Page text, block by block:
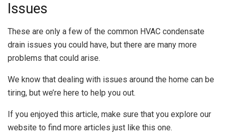
Issues
These are only a few of the common HVAC condensate
drain issues you could have, but there are many more
problems that could arise.
We know that dealing with issues around the home can be
tiring, but we’re here to help you out.
If you enjoyed this article, make sure that you explore our
website to find more articles just like this one.